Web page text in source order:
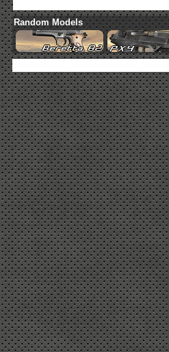
Random Models